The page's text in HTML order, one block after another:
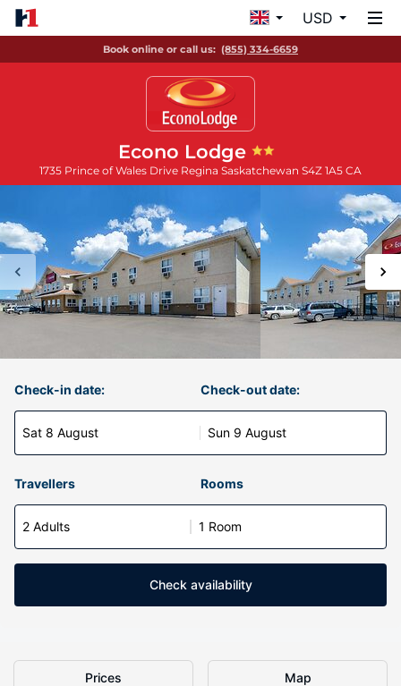
USD
Book online or call us: (855) 334-6659
Econo Lodge
1735 Prince of Wales Drive Regina Saskatchewan S4Z 1A5 CA
Check-in date:
Sat 8 August
Check-out date:
Sun 9 August
Travellers Rooms
2 Adults 1 Room
Check availability
Prices Map